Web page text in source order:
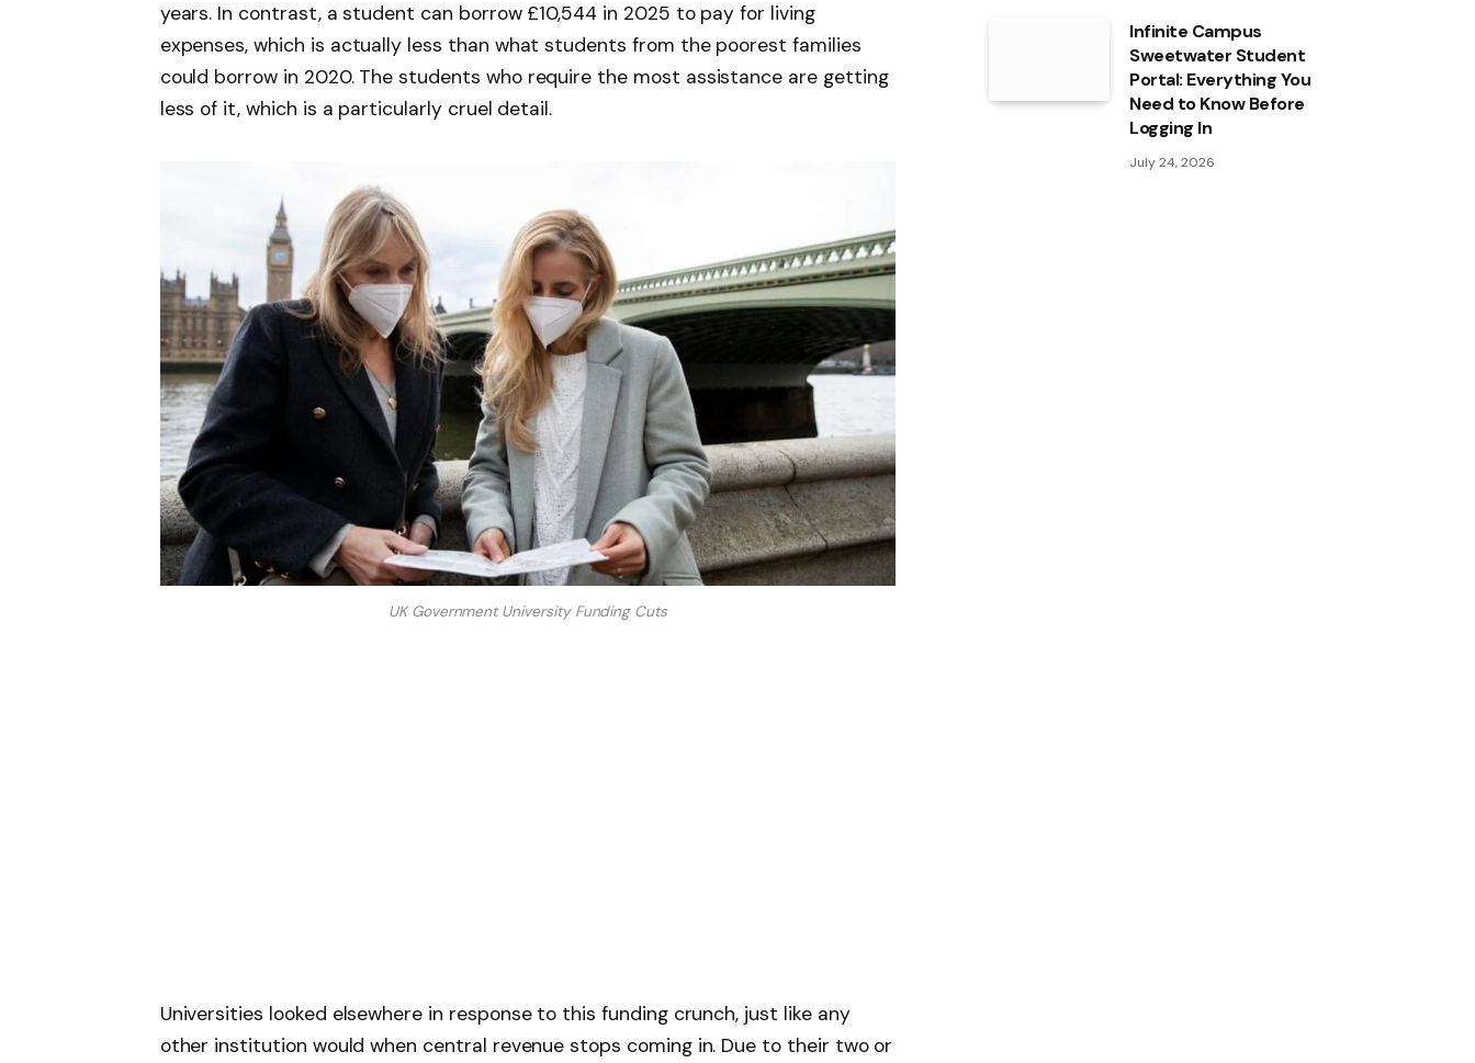
years. In contrast, a student can borrow £10,544 in 2025 to pay for living
expenses, which is actually less than what students from the poorest families
could borrow in 2020. The students who require the most assistance are getting
less of it, which is a particularly cruel detail.
UK Government University Funding Cuts
Universities looked elsewhere in response to this funding crunch, just like any
other institution would when central revenue stops coming in. Due to their two or
Infinite Campus
Sweetwater Student
Portal: Everything You
Need to Know Before
Logging In
July 24, 2026